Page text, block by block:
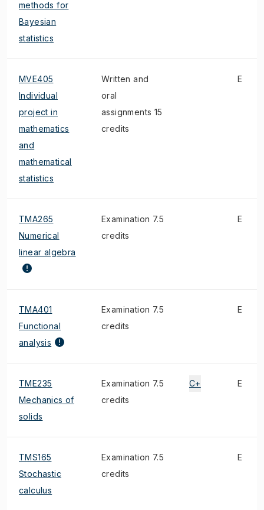
methods for
Bayesian
statistics
MVE405
Individual
project in
mathematics
and
mathematical
statistics
Written and
oral
assignments 15
credits
E
TMA265
Numerical
linear algebra
Examination 7.5
credits
E
TMA401
Functional
analysis
Examination 7.5
credits
E
TME235
Mechanics of
solids
Examination 7.5
credits
C+ E
TMS165
Stochastic
calculus
Examination 7.5
credits
E